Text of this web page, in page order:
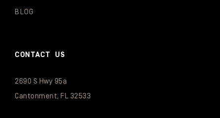
BLOG
CONTACT US
2690 S Hwy 95a
Cantonment, FL 32533